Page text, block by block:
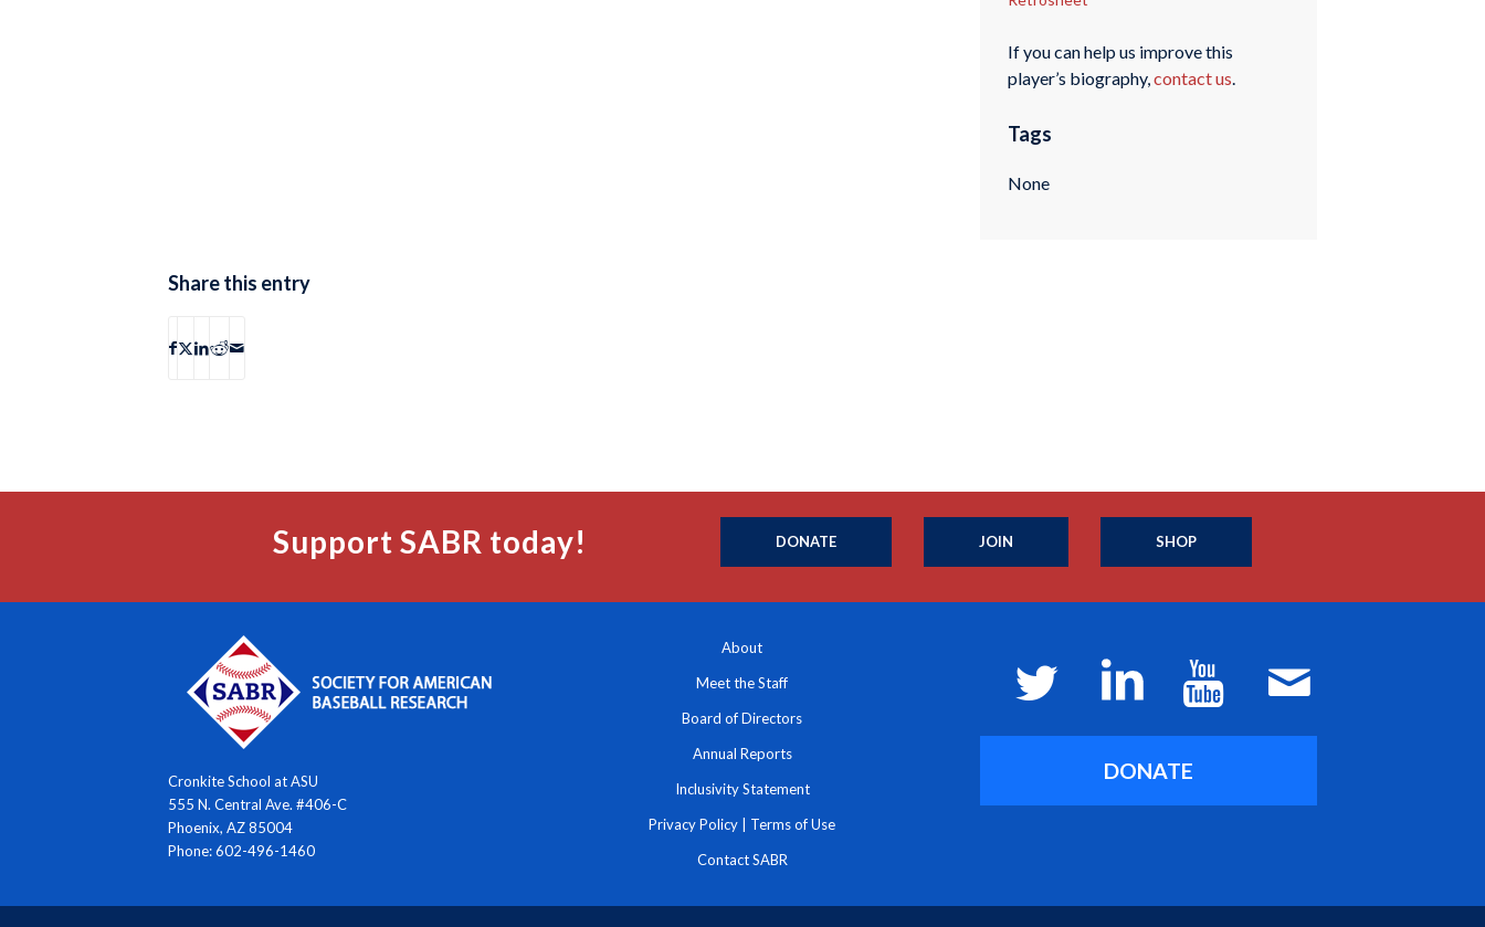
If you can help us improve this
player’s biography,contact us.
Tags
None
Share this entry
Support SABR today! DONATE JOIN SHOP
Cronkite School at ASU
555 N. Central Ave. #406-C
Phoenix, AZ 85004
Phone: 602-496-1460
About
Meet the Staff
Board of Directors
Annual Reports
Inclusivity Statement
Privacy Policy Terms of Use
Contact SABR
DONATE